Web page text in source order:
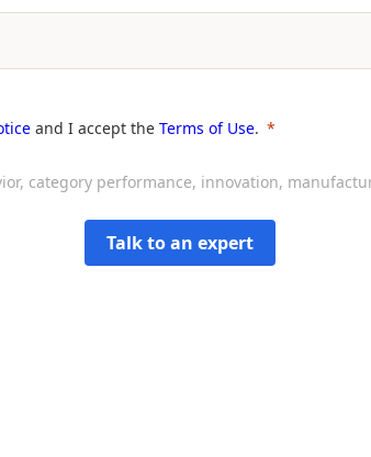
and I accept the Terms of Use.
category performance, innovation,
Talk to an expert